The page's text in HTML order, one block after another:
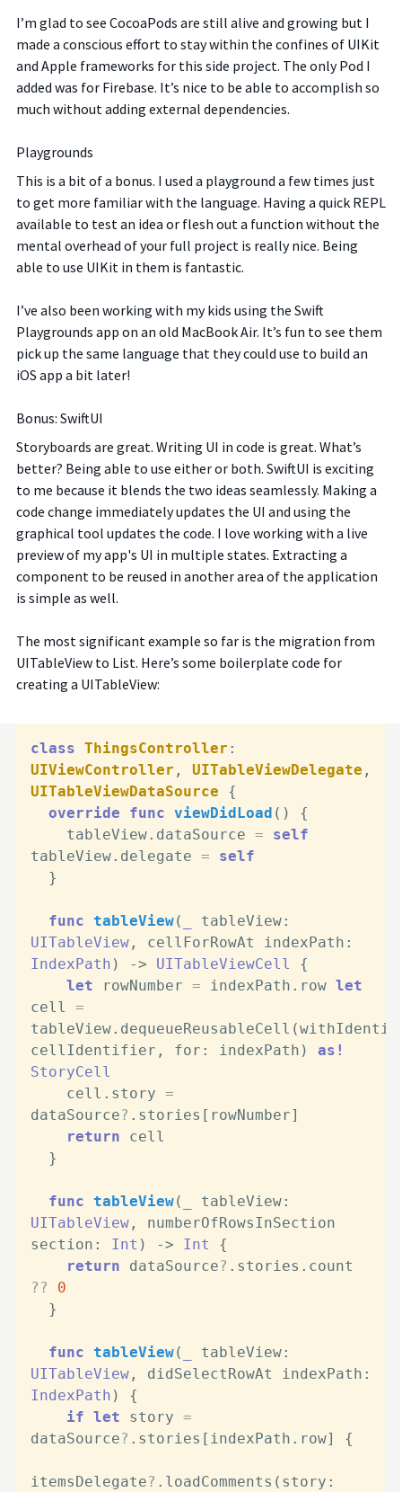
I’m glad to see CocoaPods are still alive and growing but I
made a conscious effort to stay within the confines of UIKit
and Apple frameworks for this side project. The only Pod I
added was for Firebase. It’s nice to be able to accomplish so
much without adding external dependencies.
Playgrounds
This is a bit of a bonus. I used a playground a few times just
to get more familiar with the language. Having a quick REPL
available to test an idea or flesh out a function without the
mental overhead of your full project is really nice. Being
able to use UIKit in them is fantastic.
I’ve also been working with my kids using the Swift
Playgrounds app on an old MacBook Air. It’s fun to see them
pick up the same language that they could use to build an
iOS app a bit later!
Bonus: SwiftUI
Storyboards are great. Writing UI in code is great. What’s
better? Being able to use either or both. SwiftUI is exciting
to me because it blends the two ideas seamlessly. Making a
code change immediately updates the UI and using the
graphical tool updates the code. I love working with a live
preview of my app's UI in multiple states. Extracting a
component to be reused in another area of the application
is simple as well.
The most significant example so far is the migration from
UITableView to List. Here’s some boilerplate code for
creating a UITableView:
class ThingsController
UIViewController , UITableViewDelegate
UITableViewDataSource {
override
func viewDidLoad () {
    tableView.dataSource
=
self
tableView.delegate =
self
func tableView( tableView
UITableView, cellForRowAt indexPath
IndexPath ) -> UITableViewCell
{
let rowNumber = indexPath.row let
cell =
cellIdentifier, for: indexPath) as!
StoryCell
    cell.story
=
dataSource? .stories[rowNumber]
return cell
func tableView( tableView
UITableView, numberOfRowsInSection
section : Int ) -> Int
{
return dataSource?
??
0
func tableView( tableView
UITableView, didSelectRowAt indexPath
IndexPath ) {
if let story =
dataSource? .stories[indexPath.row] {
itemsDelegate? .loadComments(story: